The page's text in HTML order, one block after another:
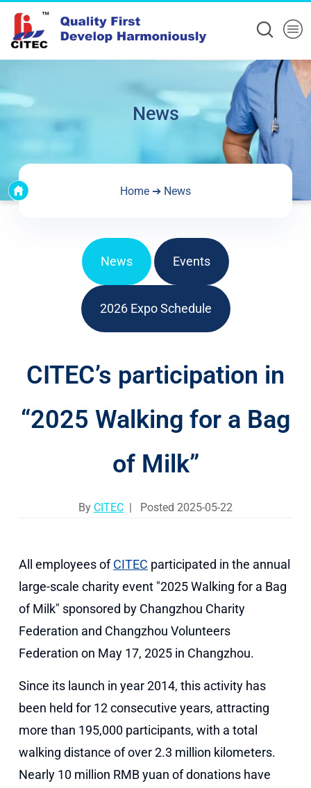
News
Home ➔ News
News Events
2026 Expo Schedule
CITEC’s participation in
“2025 Walking for a Bag
of Milk”
By CITEC | Posted 2025-05-22
All employees ofCITEC participated in the annual
large-scale charity event "2025 Walking for a Bag
of Milk" sponsored by Changzhou Charity
Federation and Changzhou Volunteers
Federation on May 17, 2025 in Changzhou.
Since its launch in year 2014, this activity has
been held for 12 consecutive years, attracting
more than 195,000 participants, with a total
walking distance of over 2.3 million kilometers.
Nearly 10 million RMB yuan of donations have